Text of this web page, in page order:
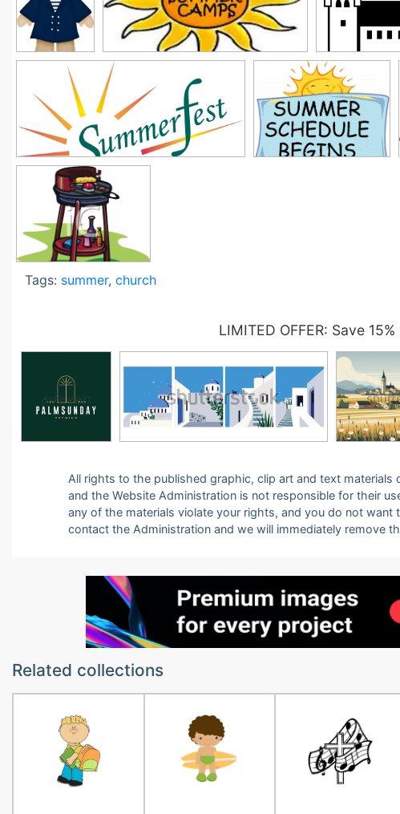
Tags: summer, church
LIMITED OFFER: Save
All rights to the published graphic, clip art and text
and the Website Administration is not responsible for their
any of the materials violate your rights, and you do not
contact the Administration and we will immediately remove
Related collections